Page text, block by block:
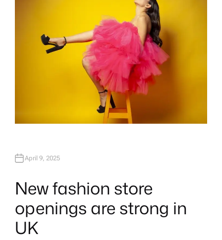
April 9, 2025
New fashion store
openings are strong in
UK